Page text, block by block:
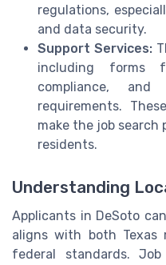
regulations,
and data security.
Support Services:
including forms
compliance,
requirements.
make the job search
residents.
Understanding
Applicants in DeSoto
aligns with both Texas
federal standards.